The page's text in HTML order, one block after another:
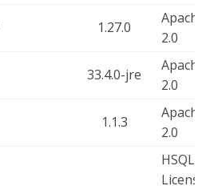
1.27.0
Apache-
2.0
33.4.0-jre
Apache-
2.0
1.1.3
Apache-
2.0
HSQLDB
License,